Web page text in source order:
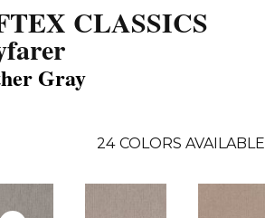
CLASSICS
Gray
24 COLORS AVAILABLE